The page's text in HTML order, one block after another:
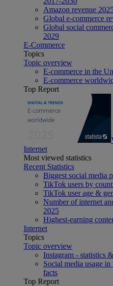
Amazon revenue
Global e-commerce
Global social
2029
E-Commerce
Topics
Topic overview
E-commerce in the
E-commerce
Top Report
Internet
Most viewed statistics
Recent Statistics
Biggest social media
TikTok users by
TikTok user age &
Number of internet
2025
Highest-earning
Internet
Topics
Topic overview
Instagram - statistics
Social media usage
facts
Top Report